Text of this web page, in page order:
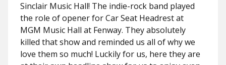
Sinclair Music Hall! The indie-rock band played
the role of opener for Car Seat Headrest at
MGM Music Hall at Fenway. They absolutely
killed that show and reminded us all of why we
love them so much! Luckily for us, here they are